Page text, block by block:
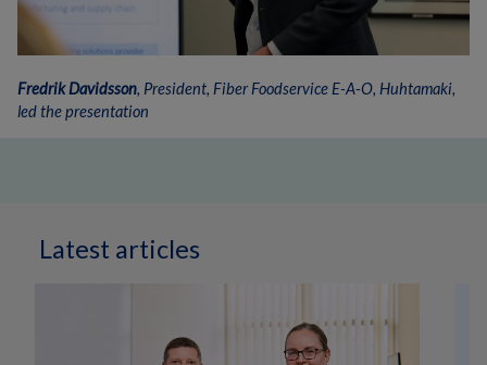
Fredrik Davidsson, President, Fiber Foodservice E-A-O, Huhtamaki,
led the presentation
Latest articles